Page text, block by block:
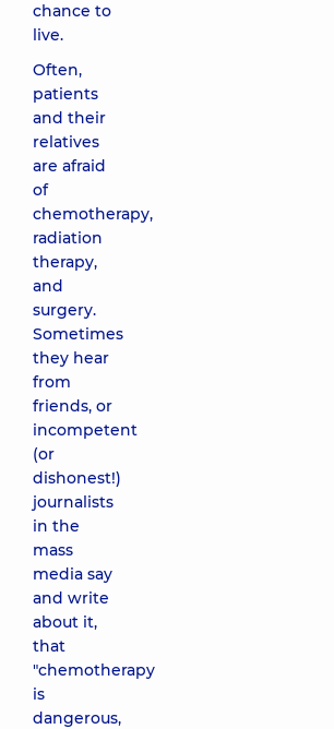
chance to
live.
Often,
patients
and their
relatives
are afraid
of
chemotherapy,
radiation
therapy,
and
surgery.
Sometimes
they hear
from
friends, or
incompetent
(or
dishonest!)
journalists
in the
mass
media say
and write
about it,
that
"chemotherapy
is
dangerous,